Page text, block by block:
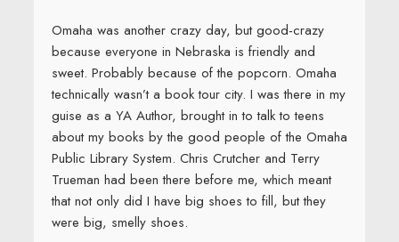
Omaha was another crazy day, but good-crazy
because everyone in Nebraska is friendly and
sweet. Probably because of the popcorn. Omaha
technically wasn’t a book tour city. I was there in my
guise as a YA Author, brought in to talk to teens
about my books by the good people of the Omaha
Public Library System. Chris Crutcher and Terry
Trueman had been there before me, which meant
that not only did I have big shoes to fill, but they
were big, smelly shoes.